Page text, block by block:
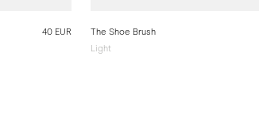
40 EUR
The Shoe Brush
Light